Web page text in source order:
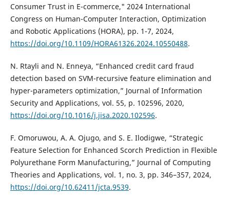
Consumer Trust in E-commerce," 2024 International
Congress on Human-Computer Interaction, Optimization
and Robotic Applications (HORA), pp. 1-7, 2024,
https://doi.org/10.1109/HORA61326.2024.10550488.
N. Rtayli and N. Enneya, “Enhanced credit card fraud
detection based on SVM-recursive feature elimination and
hyper-parameters optimization,” Journal of Information
Security and Applications, vol. 55, p. 102596, 2020,
https://doi.org/10.1016/j.jisa.2020.102596.
F. Omoruwou, A. A. Ojugo, and S. E. Ilodigwe, “Strategic
Feature Selection for Enhanced Scorch Prediction in Flexible
Polyurethane Form Manufacturing,” Journal of Computing
Theories and Applications, vol. 1, no. 3, pp. 346–357, 2024,
https://doi.org/10.62411/jcta.9539.